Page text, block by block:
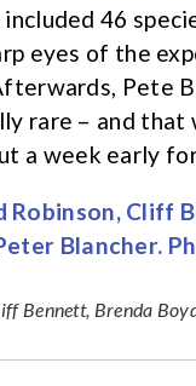
46
eyes of the
Pete
rare – and
a week early
Bennett, Brenda